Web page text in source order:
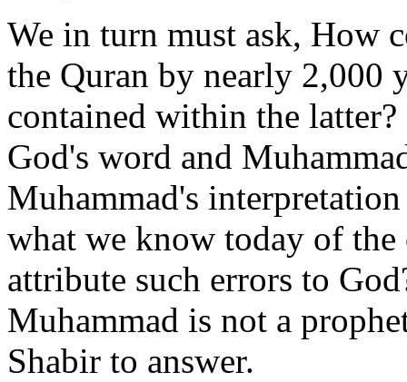
We in turn must ask, How
the Quran by nearly 2,000
contained within the
God's word and
Muhammad's
what we know today of
attribute such errors to
Muhammad is not a
Shabir to answer.